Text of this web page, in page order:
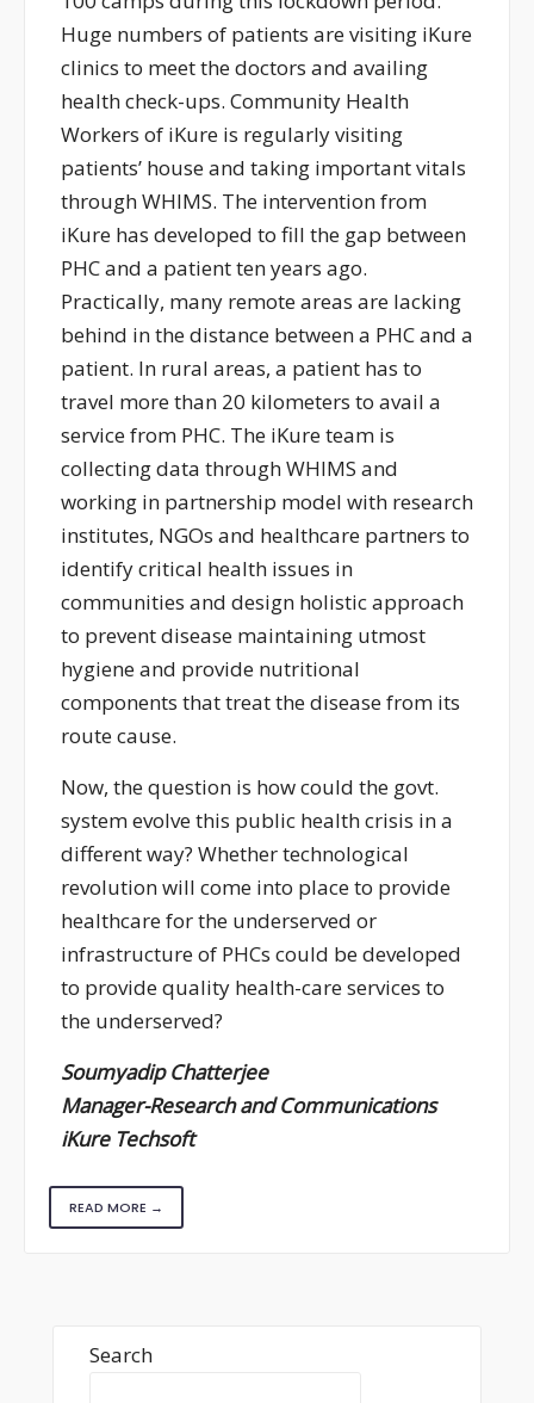
Huge numbers of patients are visiting iKure
clinics to meet the doctors and availing
health check-ups. Community Health
Workers of iKure is regularly visiting
patients’ house and taking important vitals
through WHIMS. The intervention from
iKure has developed to fill the gap between
PHC and a patient ten years ago.
Practically, many remote areas are lacking
behind in the distance between a PHC and a
patient. In rural areas, a patient has to
travel more than 20 kilometers to avail a
service from PHC. The iKure team is
collecting data through WHIMS and
working in partnership model with research
institutes, NGOs and healthcare partners to
identify critical health issues in
communities and design holistic approach
to prevent disease maintaining utmost
hygiene and provide nutritional
components that treat the disease from its
route cause.
Now, the question is how could the govt.
system evolve this public health crisis in a
different way? Whether technological
revolution will come into place to provide
healthcare for the underserved or
infrastructure of PHCs could be developed
to provide quality health-care services to
the underserved?
Soumyadip Chatterjee
Manager-Research and Communications
iKure Techsoft
READ MORE →
Search